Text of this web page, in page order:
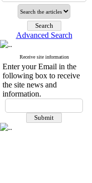
Advanced Search
Receive site information
Enter your Email in the
following box to receive
the site news and
information.